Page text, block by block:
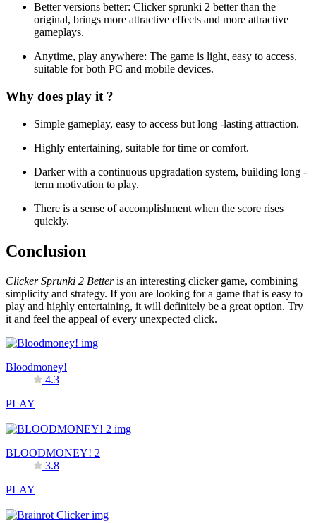
Better versions better: Clicker sprunki 2 better than the
original, brings more attractive effects and more attractive
gameplays.
Anytime, play anywhere: The game is light, easy to access,
suitable for both PC and mobile devices.
Why does play it ?
Simple gameplay, easy to access but long -lasting attraction.
Highly entertaining, suitable for time or comfort.
Darker with a continuous upgradation system, building long -
term motivation to play.
There is a sense of accomplishment when the score rises
quickly.
Conclusion
Clicker Sprunki 2 Betteris an interesting clicker game, combining
simplicity and strategy. If you are looking for a game that is easy to
play and highly entertaining, it will definitely be a great option. Try
it and feel the appeal of every unexpected click.
Bloodmoney!
4.3
PLAY
BLOODMONEY! 2
3.8
PLAY